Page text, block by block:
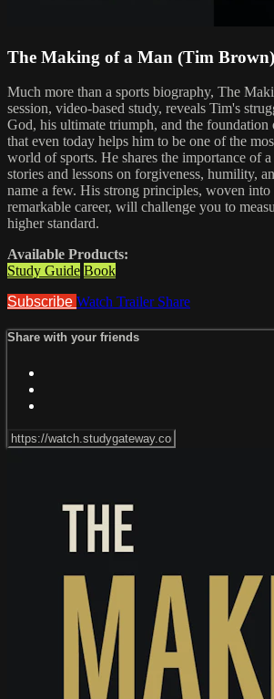
The Making of a Man (Tim Brown)
Much more than a sports biography, The
session, video-based study, reveals Tim's
God, his ultimate triumph, and the
that even today helps him to be one of the
world of sports. He shares the importance of
stories and lessons on forgiveness, humility,
name a few. His strong principles, woven
remarkable career, will challenge you to
higher standard.
Available Products:
Study Guide Book
Subscribe Watch Trailer Share
Share with your friends